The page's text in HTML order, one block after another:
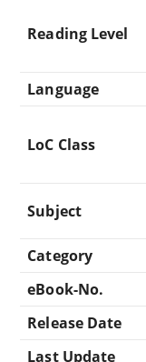
Reading Level
Language
LoC Class
Subject
Category
eBook-No.
Release Date
Last Update